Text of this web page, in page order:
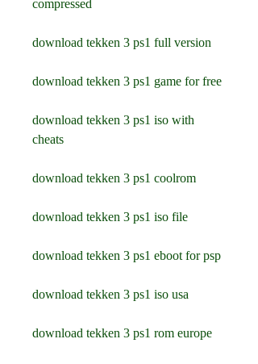
compressed
download tekken 3 ps1 full version
download tekken 3 ps1 game for free
download tekken 3 ps1 iso with
cheats
download tekken 3 ps1 coolrom
download tekken 3 ps1 iso file
download tekken 3 ps1 eboot for psp
download tekken 3 ps1 iso usa
download tekken 3 ps1 rom europe